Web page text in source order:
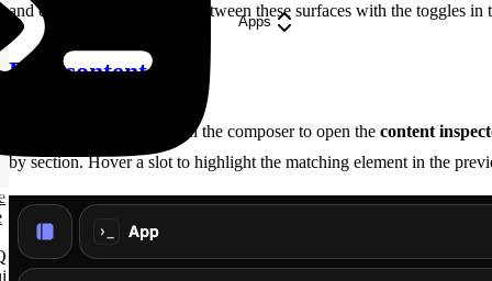
Apps
and code by hand. Switch between these surfaces with the toggles in
Edit content
toggle in the composer to open thecontent
by section. Hover a slot to highlight the matching element in the